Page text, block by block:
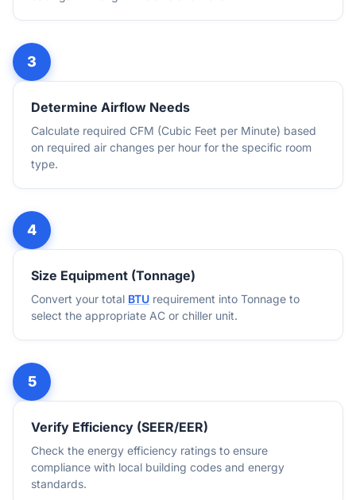
Determine Airflow Needs
Calculate required CFM (Cubic Feet per Minute) based
on required air changes per hour for the specific room
type.
Size Equipment (Tonnage)
Convert your total BTU requirement into Tonnage to
select the appropriate AC or chiller unit.
Verify Efficiency (SEER/EER)
Check the energy efficiency ratings to ensure
compliance with local building codes and energy
standards.